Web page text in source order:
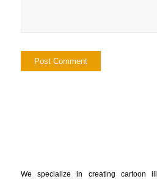
We specialize in creating cartoon